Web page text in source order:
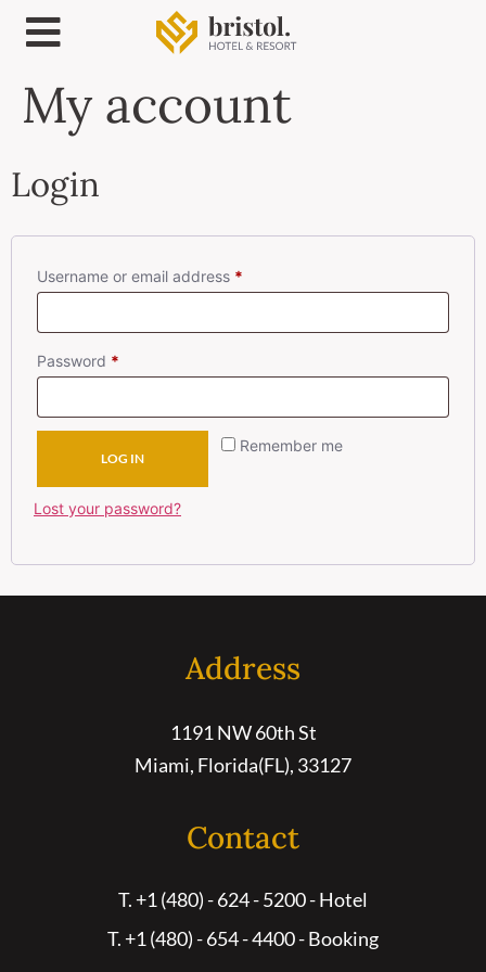
My account
Login
Username or email address *
Password *
Remember me
LOG IN
Lost your password?
Address
1191 NW 60th St
Miami, Florida(FL), 33127
Contact
T. +1 (480) - 624 - 5200 - Hotel
T. +1 (480) - 654 - 4400 - Booking